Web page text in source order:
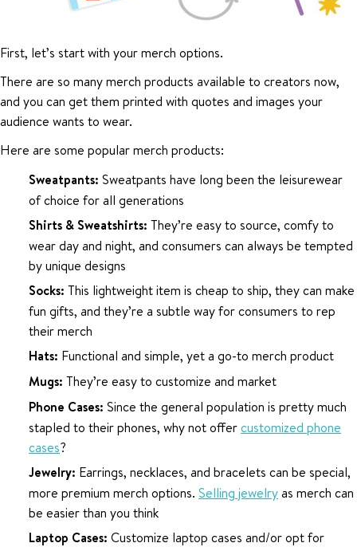
First, let’s start with your merch options.
There are so many merch products available to creators now,
and you can get them printed with quotes and images your
audience wants to wear.
Here are some popular merch products:
Sweatpants: Sweatpants have long been the leisurewear
of choice for all generations
Shirts & Sweatshirts: They’re easy to source, comfy to
wear day and night, and consumers can always be tempted
by unique designs
Socks: This lightweight item is cheap to ship, they can make
fun gifts, and they’re a subtle way for consumers to rep
their merch
Hats: Functional and simple, yet a go-to merch product
Mugs: They’re easy to customize and market
Phone Cases: Since the general population is pretty much
stapled to their phones, why not offercustomized phone
cases?
Jewelry: Earrings, necklaces, and bracelets can be special,
more premium merch options. Selling jewelryas merch can
be easier than you think
Laptop Cases: Customize laptop cases and/or opt for